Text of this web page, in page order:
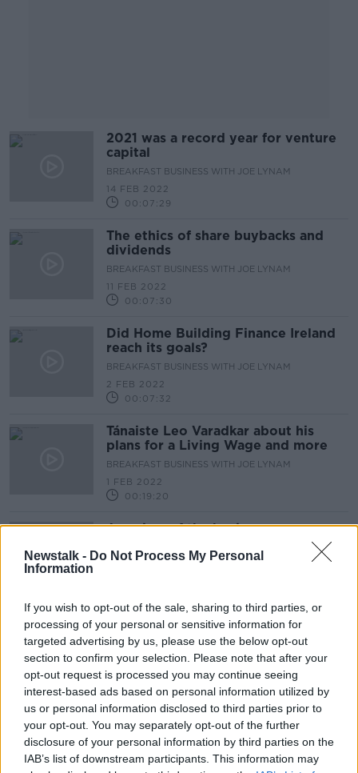
Newstalk - Do Not Process My Personal
Information
If you wish to opt-out of the sale, sharing to third parties, or
processing of your personal or sensitive information for
targeted advertising by us, please use the below opt-out
section to confirm your selection. Please note that after your
opt-out request is processed you may continue seeing
interest-based ads based on personal information utilized by
us or personal information disclosed to third parties prior to
your opt-out. You may separately opt-out of the further
disclosure of your personal information by third parties on the
IAB’s list of downstream participants. This information may
2021 was a record year for venture
capital
BREAKFAST BUSINESS WITH JOE LYNAM
14 FEB 2022
00:07:29
The ethics of share buybacks and
dividends
BREAKFAST BUSINESS WITH JOE LYNAM
11 FEB 2022
00:07:30
Did Home Building Finance Ireland
reach its goals?
BREAKFAST BUSINESS WITH JOE LYNAM
2 FEB 2022
00:07:32
Tánaiste Leo Varadkar about his
plans for a Living Wage and more
BREAKFAST BUSINESS WITH JOE LYNAM
1 FEB 2022
00:19:20
A review of the business newspaper
BREAKFAST BUSINESS WITH JOE LYNAM
Bauer Media Outline Why They
Acquired Communicorp Media
BREAKFAST BUSINESS WITH JOE LYNAM
1 JUN 2021
00:14:12
Ulster Bank Are To Wind Down
Operations In The Republic
NEWSTALK BREAKFAST